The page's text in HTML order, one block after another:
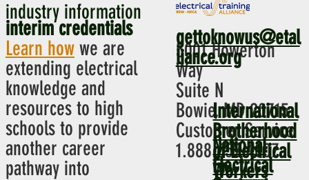
industry information
interim credentials
Learn how we are
extending electrical
knowledge and
resources to high
schools to provide
another career
pathway into
5001 Howerton
Way
Suite N
Bowie, MD 20715
Customer Service
1.888.652.4007
International
Brotherhood
of Electrical
Workers
National
Electrical
gettoknowus@etal
liance.org